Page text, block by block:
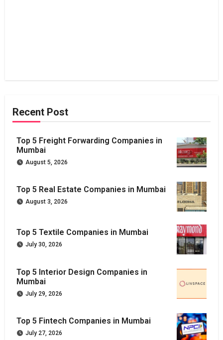
Recent Post
Top 5 Freight Forwarding Companies in
Mumbai
August 5, 2026
Top 5 Real Estate Companies in Mumbai
August 3, 2026
Top 5 Textile Companies in Mumbai
July 30, 2026
Top 5 Interior Design Companies in
Mumbai
July 29, 2026
Top 5 Fintech Companies in Mumbai
July 27, 2026